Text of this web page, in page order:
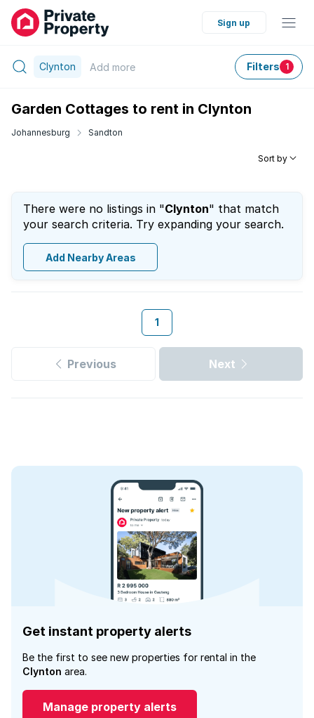
Sign up
Clynton Add more Filters 1
Garden Cottages to rent in Clynton
Johannesburg Sandton
Sort by
There were no listings in "Clynton" that match
your search criteria. Try expanding your search.
Add Nearby Areas
1
Previous Next
Get instant property alerts
Be the first to see new properties for rental in the
Clynton area.
Manage property alerts